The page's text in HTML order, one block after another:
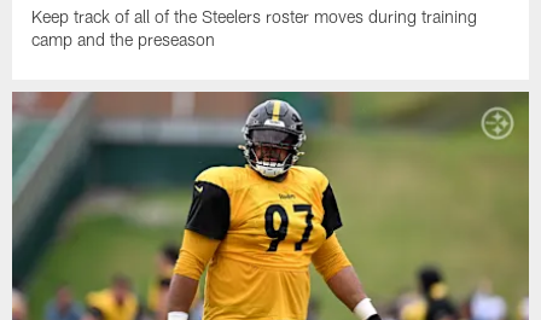
Keep track of all of the Steelers roster moves during training
camp and the preseason